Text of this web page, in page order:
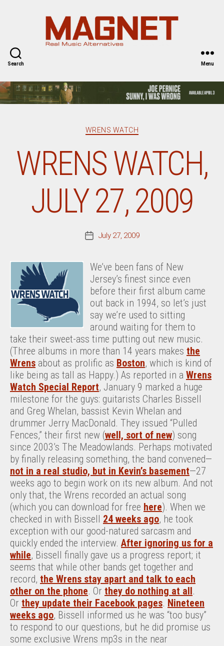
Search Menu
Categories
WRENS WATCH
WRENS WATCH,
JULY 27, 2009
PostJuly 27, 2009
We’ve been fans of New
Jersey’s finest since even
before their first album came
out back in 1994, so let’s just
say we’re used to sitting
around waiting for them to
take their sweet-ass time putting out new music.
(Three albums in more than 14 years makes the
Wrens about as prolific as Boston, which is kind of
like being as tall as Happy.) As reported in a Wrens
Watch Special Report, January 9 marked a huge
milestone for the guys: guitarists Charles Bissell
and Greg Whelan, bassist Kevin Whelan and
drummer Jerry MacDonald. They issued “Pulled
Fences,” their first new (well, sort of new) song
since 2003’s The Meadowlands. Perhaps motivated
by finally releasing something, the band convened—
not in a real studio, but in Kevin’s basement—27
weeks ago to begin work on its new album. And not
only that, the Wrens recorded an actual song
(which you can download for free here). When we
checked in with Bissell 24 weeks ago, he took
exception with our good-natured sarcasm and
quickly ended the interview. After ignoring us for a
while, Bissell finally gave us a progress report; it
seems that while other bands get together and
record, the Wrens stay apart and talk to each
other on the phone. Or they do nothing at all.
Or they update their Facebook pages. Nineteen
weeks ago, Bissell informed us he was “too busy”
to respond to our questions, but he did promise us
some exclusive Wrens mp3s in the near